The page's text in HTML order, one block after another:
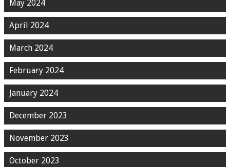
May 2024
April 2024
March 2024
February 2024
January 2024
December 2023
November 2023
October 2023